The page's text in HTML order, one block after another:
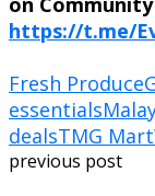
https://t.me/
Fresh Produce
essentials
dealsTMG Mart
previous post